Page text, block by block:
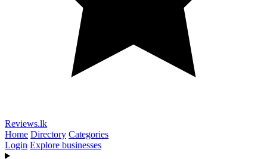
Reviews.lk
Home Directory Categories
Login Explore businesses